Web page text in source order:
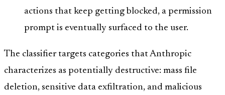
actions that keep getting blocked, a permission
prompt is eventually surfaced to the user.
The classifier targets categories that Anthropic
characterizes as potentially destructive: mass file
deletion, sensitive data exfiltration, and malicious